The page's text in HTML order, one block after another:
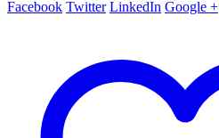
Facebook Twitter LinkedIn Google +